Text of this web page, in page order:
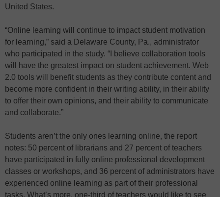
United States.
“Online learning will continue to impact student motivation
for learning,” said a Delaware County, Pa., administrator
who participated in the study. “I believe collaboration tools
will have the greatest impact on student achievement. Web
2.0 tools will benefit students as they contribute content and
become more confident in their writing ability, in their ability
to offer their own opinions, and their ability to communicate
and collaborate.”
Students aren’t the only ones learning online, the report
notes: 50 percent of librarians and 27 percent of teachers
have participated in fully online professional development
classes or workshops, and 36 percent of administrators have
experienced online learning as part of their professional
tasks. What’s more, one-third of teachers would like to see